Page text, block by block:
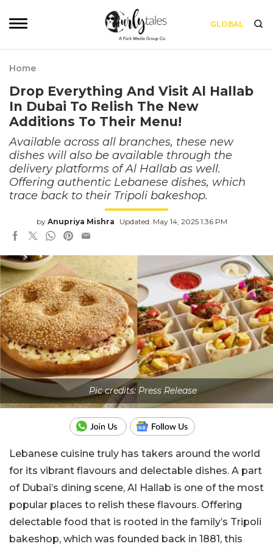
GLOBAL
Home
Drop Everything And Visit Al Hallab
In Dubai To Relish The New
Additions To Their Menu!
Available across all branches, these new
dishes will also be available through the
delivery platforms of Al Hallab as well.
Offering authentic Lebanese dishes, which
trace back to their Tripoli bakeshop.
by Anupriya Mishra Updated: May 14, 2025 1:36 PM
Pic credits: Press Release
Lebanese cuisine truly has takers around the world
for its vibrant flavours and delectable dishes. A part
of Dubai’s dining scene, Al Hallab is one of the most
popular places to relish these flavours. Offering
delectable food that is rooted in the family’s Tripoli
bakeshop, which was founded back in 1881, this